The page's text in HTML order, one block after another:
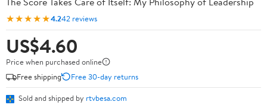
★★★★★4.242 reviews
US$4.60
Price when purchased online
Free shipping
Free 30-day returns
Sold and shipped by rtvbesa.com